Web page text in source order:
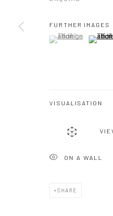
FURTHER IMAGES
(View a larger image
, currently selected.
, currently selected.
, currently selected.
(View a
VISUALISATION
ON A WALL
SHARE